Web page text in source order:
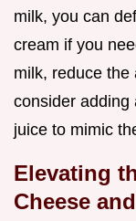
milk, you can
cream if you
milk, reduce the
consider adding
juice to mimic
Elevating
Cheese